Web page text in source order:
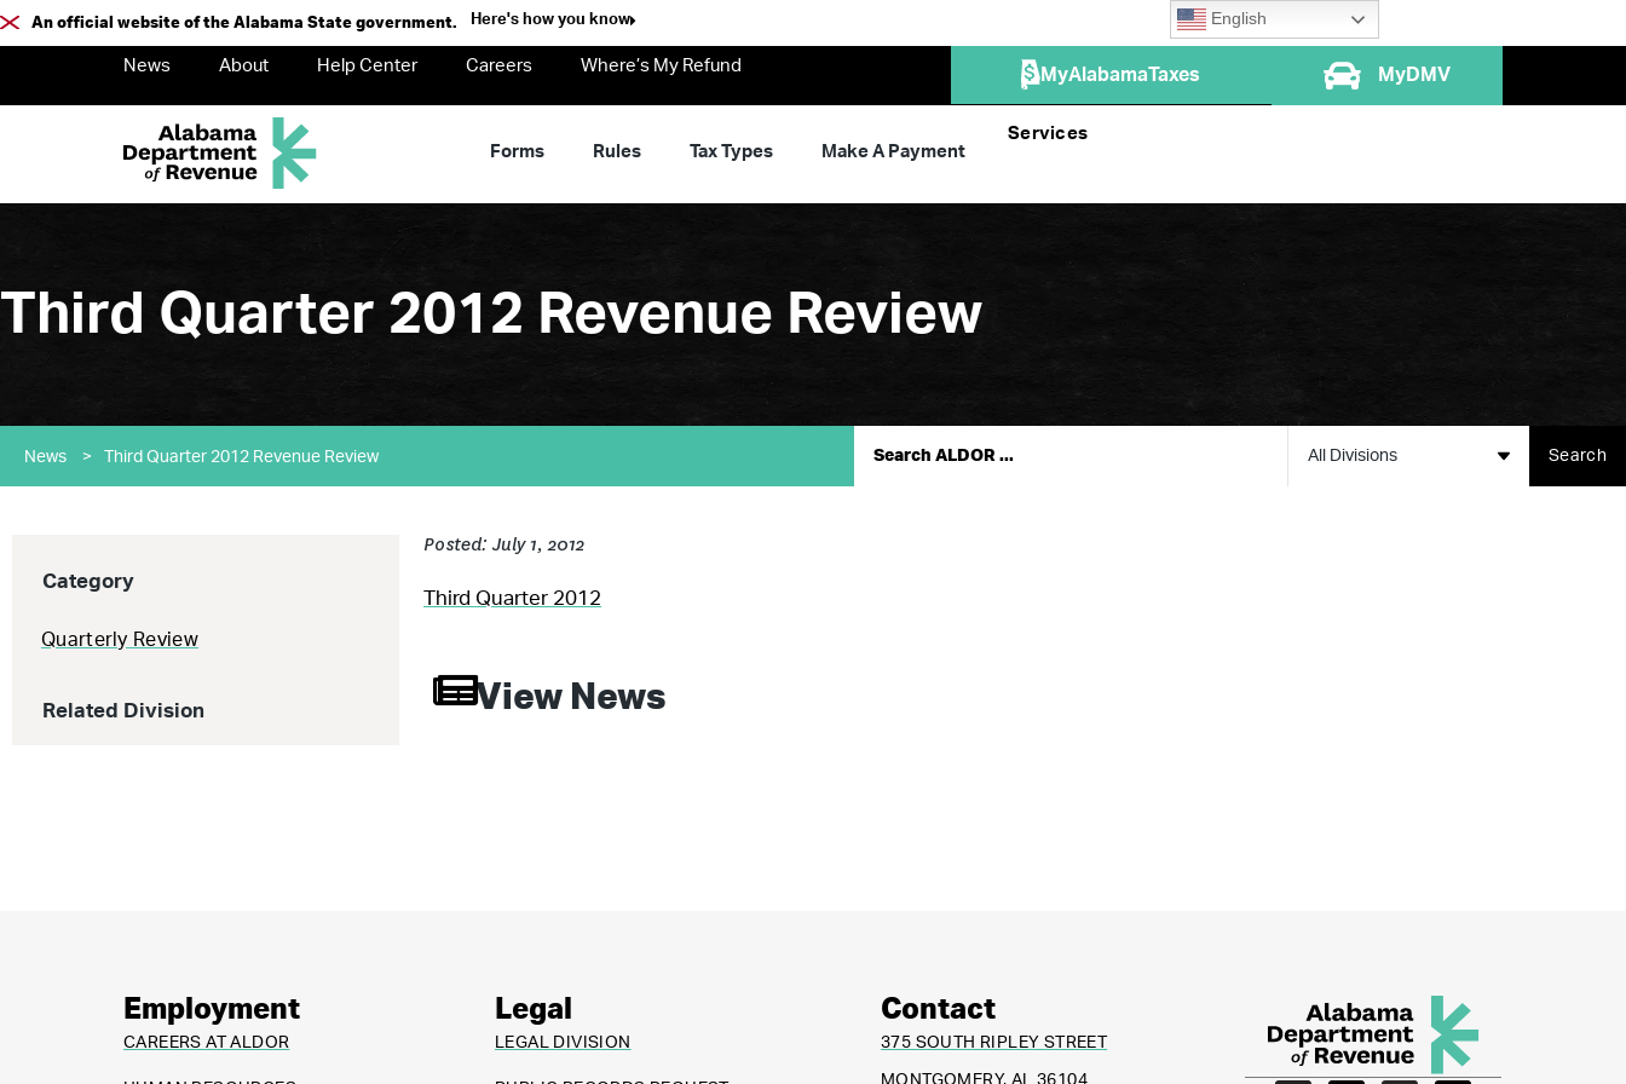
An official website of the Alabama State government. Here's how you know English
News About Help Center Careers Where’s My Refund MyAlabamaTaxes MyDMV
Forms Rules Tax Types Make A Payment
Services
Third Quarter 2012 Revenue Review
News > Third Quarter 2012 Revenue Review All Divisions Search
Category
Quarterly Review
Related Division
Posted: July 1, 2012
Third Quarter 2012
View News
Employment
CAREERS AT ALDOR
Legal
LEGAL DIVISION
Contact
375 SOUTH RIPLEY STREET